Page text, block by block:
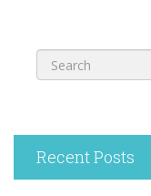
Recent Posts